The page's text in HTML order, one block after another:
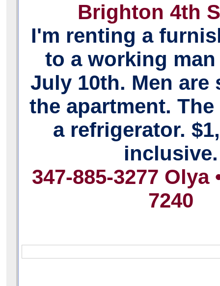
Brighton 4th
I'm renting a
to a working
July 10th. Men are
the apartment.
a refrigerator.
inclusive.
347-885-3277 Olya
7240